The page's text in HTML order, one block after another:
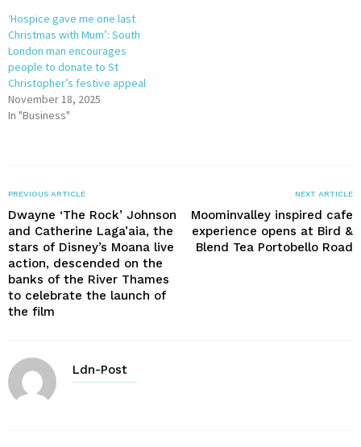
‘Hospice gave me one last
Christmas with Mum’: South
London man encourages
people to donate to St
Christopher’s festive appeal
November 18, 2025
In "Business"
PREVIOUS ARTICLE
Dwayne ‘The Rock’ Johnson
and Catherine Laga’aia, the
stars of Disney’s Moana live
action, descended on the
banks of the River Thames
to celebrate the launch of
the film
NEXT ARTICLE
Moominvalley inspired cafe
experience opens at Bird &
Blend Tea Portobello Road
Ldn-Post